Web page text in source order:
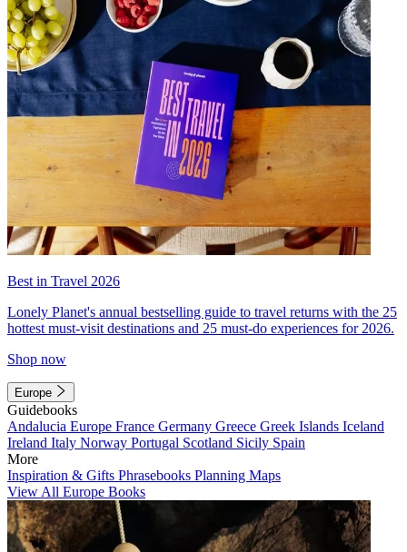
Best in Travel 2026
Lonely Planet's annual bestselling guide to travel returns with the 25
hottest must-visit destinations and 25 must-do experiences for 2026.
Shop now
Europe
Guidebooks
Andalucia Europe France Germany Greece Greek Islands Iceland
Ireland Italy Norway Portugal Scotland Sicily Spain
More
Inspiration & Gifts Phrasebooks Planning Maps
View All Europe Books